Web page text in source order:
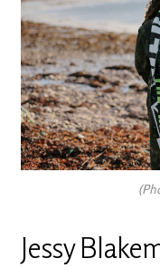
Jessy